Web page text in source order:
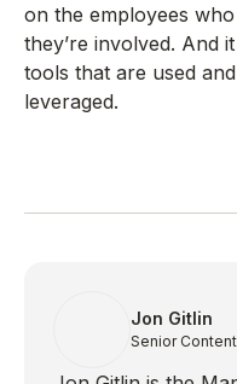
on the employees
they’re involved. And
tools that are used
leveraged.
Jon Gitlin
Senior